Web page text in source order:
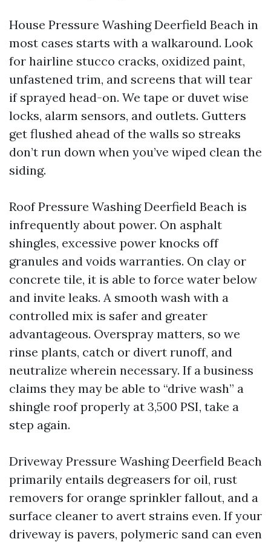
House Pressure Washing Deerfield Beach in
most cases starts with a walkaround. Look
for hairline stucco cracks, oxidized paint,
unfastened trim, and screens that will tear
if sprayed head-on. We tape or duvet wise
locks, alarm sensors, and outlets. Gutters
get flushed ahead of the walls so streaks
don’t run down when you’ve wiped clean the
siding.
Roof Pressure Washing Deerfield Beach is
infrequently about power. On asphalt
shingles, excessive power knocks off
granules and voids warranties. On clay or
concrete tile, it is able to force water below
and invite leaks. A smooth wash with a
controlled mix is safer and greater
advantageous. Overspray matters, so we
rinse plants, catch or divert runoff, and
neutralize wherein necessary. If a business
claims they may be able to “drive wash” a
shingle roof properly at 3,500 PSI, take a
step again.
Driveway Pressure Washing Deerfield Beach
primarily entails degreasers for oil, rust
removers for orange sprinkler fallout, and a
surface cleaner to avert strains even. If your
driveway is pavers, polymeric sand can even